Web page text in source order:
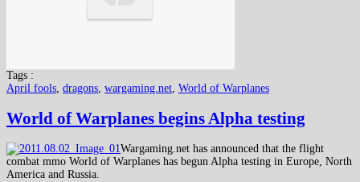
Tags :
April fools dragons wargaming.net World of Warplanes
World of Warplanes begins Alpha testing
Wargaming.net has announced that the flight
combat mmo World of Warplanes has begun Alpha testing in Europe, North
America and Russia.